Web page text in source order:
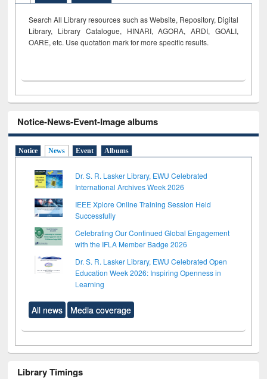
Search All Library resources such as Website, Repository, Digital
Library, Library Catalogue, HINARI, AGORA, ARDI, GOALI,
OARE, etc. Use quotation mark for more specific results.
Notice-News-Event-Image albums
Notice News Event Albums
Dr. S. R. Lasker Library, EWU Celebrated
International Archives Week 2026
IEEE Xplore Online Training Session Held
Successfully
Celebrating Our Continued Global Engagement
with the IFLA Member Badge 2026
Dr. S. R. Lasker Library, EWU Celebrated Open
Education Week 2026: Inspiring Openness in
Learning
All news Media coverage
Library Timings